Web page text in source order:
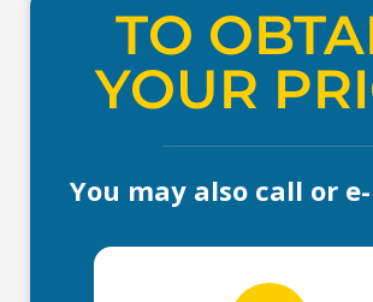
TO
YOUR
You may also call or